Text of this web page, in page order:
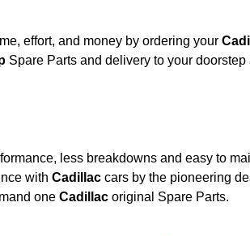
effort, and money by ordering your
Spare Parts and delivery to your
less breakdowns and easy to
with Cadillac cars by the pioneering
one Cadillac original Spare Parts.